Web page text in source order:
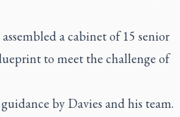
a cabinet of 15 senior
to meet the challenge of
by Davies and his team.